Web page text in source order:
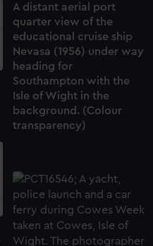
A distant aerial port
quarter view of the
educational cruise ship
Nevasa (1956) under way
heading for
Southampton with the
Isle of Wight in the
background. (Colour
transparency)